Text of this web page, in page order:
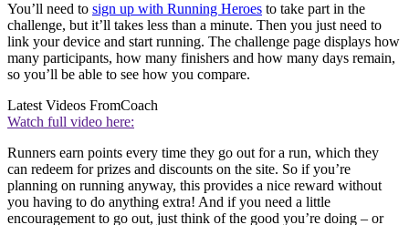
You’ll need to sign up with Running Heroes to take part in the
challenge, but it’ll takes less than a minute. Then you just need to
link your device and start running. The challenge page displays how
many participants, how many finishers and how many days remain,
so you’ll be able to see how you compare.
Latest Videos FromCoach
Watch full video here:
Runners earn points every time they go out for a run, which they
can redeem for prizes and discounts on the site. So if you’re
planning on running anyway, this provides a nice reward without
you having to do anything extra! And if you need a little
encouragement to go out, just think of the good you’re doing – or